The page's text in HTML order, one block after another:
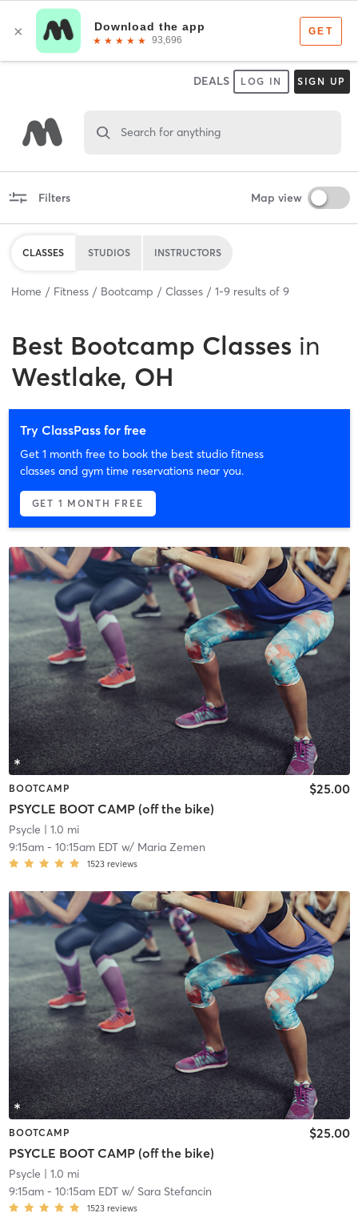
DEALS LOG IN SIGN UP
Search for anything
Filters Map view
CLASSES STUDIOS INSTRUCTORS
Home Fitness Bootcamp Classes 1-9 results of 9
Best Bootcamp Classes in
Westlake, OH
Try ClassPass for free
Get 1 month free to book the best studio fitness
classes and gym time reservations near you.
GET 1 MONTH FREE
BOOTCAMP
PSYCLE BOOT CAMP (off the bike)
$25.00
Psycle | 1.0 mi
9:15am- 10:15am EDTw/ Maria Zemen
1523 reviews
BOOTCAMP
PSYCLE BOOT CAMP (off the bike)
$25.00
Psycle | 1.0 mi
9:15am- 10:15am EDTw/ Sara Stefancin
1523 reviews